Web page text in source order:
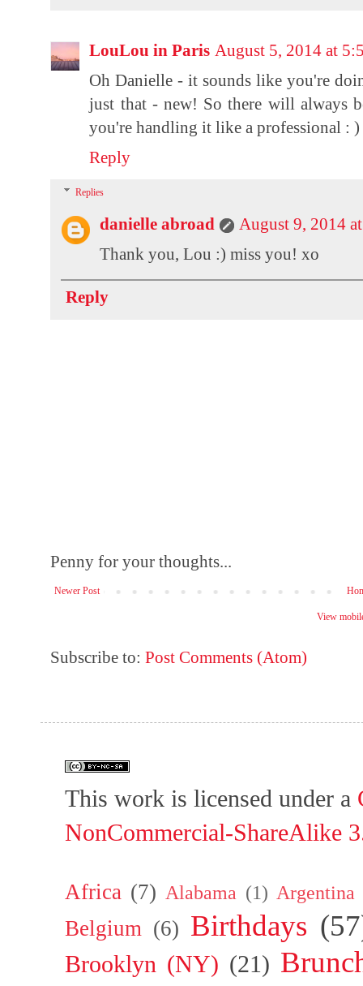
LouLou in Paris August 5, 2014 at
Oh Danielle - it sounds like you're
just that - new! So there will always
you're handling it like a professional :
Reply
Replies
danielle abroad
August 9, 2014
Thank you, Lou :) miss you! xo
Reply
Penny for your thoughts...
Newer Post
View
Subscribe to:Post Comments (Atom)
This work is licensed under a
NonCommercial-ShareAlike
Africa (7) Alabama (1) Argentina
Belgium (6) Birthdays
Brooklyn (NY) (21)